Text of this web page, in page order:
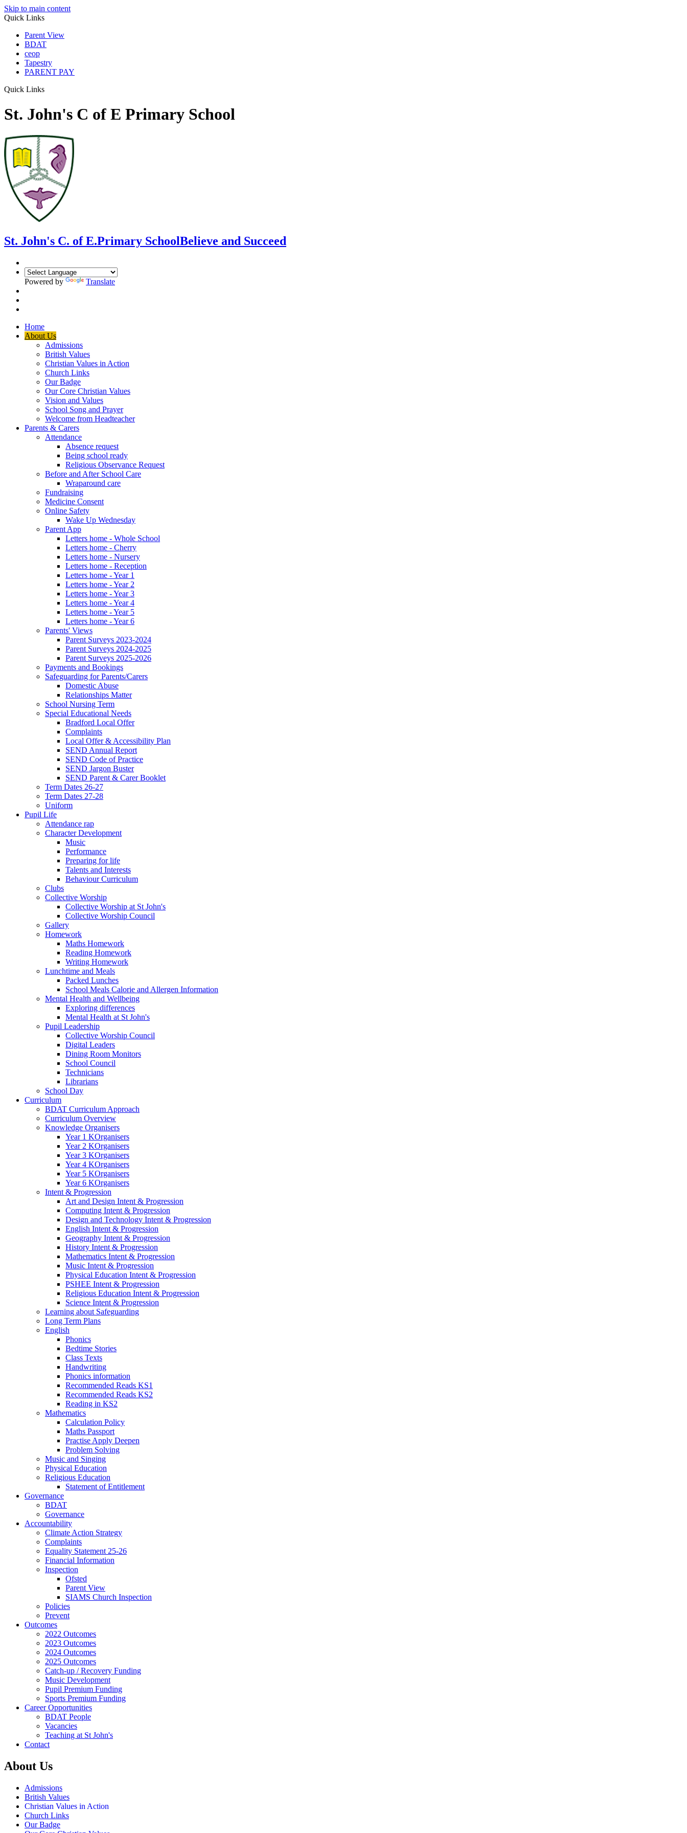
Skip to main content
Quick Links
Parent View
BDAT
ceop
Tapestry
PARENT PAY
Quick Links
St. John's C of E Primary School
St. John's C. of E.Primary SchoolBelieve and Succeed
Powered by Translate
Home
About Us
Admissions
British Values
Christian Values in Action
Church Links
Our Badge
Our Core Christian Values
Vision and Values
School Song and Prayer
Welcome from Headteacher
Parents & Carers
Attendance
Absence request
Being school ready
Religious Observance Request
Before and After School Care
Wraparound care
Fundraising
Medicine Consent
Online Safety
Wake Up Wednesday
Parent App
Letters home - Whole School
Letters home - Cherry
Letters home - Nursery
Letters home - Reception
Letters home - Year 1
Letters home - Year 2
Letters home - Year 3
Letters home - Year 4
Letters home - Year 5
Letters home - Year 6
Parents' Views
Parent Surveys 2023-2024
Parent Surveys 2024-2025
Parent Surveys 2025-2026
Payments and Bookings
Safeguarding for Parents/Carers
Domestic Abuse
Relationships Matter
School Nursing Term
Special Educational Needs
Bradford Local Offer
Complaints
Local Offer & Accessibility Plan
SEND Annual Report
SEND Code of Practice
SEND Jargon Buster
SEND Parent & Carer Booklet
Term Dates 26-27
Term Dates 27-28
Uniform
Pupil Life
Attendance rap
Character Development
Music
Performance
Preparing for life
Talents and Interests
Behaviour Curriculum
Clubs
Collective Worship
Collective Worship at St John's
Collective Worship Council
Gallery
Homework
Maths Homework
Reading Homework
Writing Homework
Lunchtime and Meals
Packed Lunches
School Meals Calorie and Allergen Information
Mental Health and Wellbeing
Exploring differences
Mental Health at St John's
Pupil Leadership
Collective Worship Council
Digital Leaders
Dining Room Monitors
School Council
Technicians
Librarians
School Day
Curriculum
BDAT Curriculum Approach
Curriculum Overview
Knowledge Organisers
Year 1 KOrganisers
Year 2 KOrganisers
Year 3 KOrganisers
Year 4 KOrganisers
Year 5 KOrganisers
Year 6 KOrganisers
Intent & Progression
Art and Design Intent & Progression
Computing Intent & Progression
Design and Technology Intent & Progression
English Intent & Progression
Geography Intent & Progression
History Intent & Progression
Mathematics Intent & Progression
Music Intent & Progression
Physical Education Intent & Progression
PSHEE Intent & Progression
Religious Education Intent & Progression
Science Intent & Progression
Learning about Safeguarding
Long Term Plans
English
Phonics
Bedtime Stories
Class Texts
Handwriting
Phonics information
Recommended Reads KS1
Recommended Reads KS2
Reading in KS2
Mathematics
Calculation Policy
Maths Passport
Practise Apply Deepen
Problem Solving
Music and Singing
Physical Education
Religious Education
Statement of Entitlement
Governance
BDAT
Governance
Accountability
Climate Action Strategy
Complaints
Equality Statement 25-26
Financial Information
Inspection
Ofsted
Parent View
SIAMS Church Inspection
Policies
Prevent
Outcomes
2022 Outcomes
2023 Outcomes
2024 Outcomes
2025 Outcomes
Catch-up / Recovery Funding
Music Development
Pupil Premium Funding
Sports Premium Funding
Career Opportunities
BDAT People
Vacancies
Teaching at St John's
Contact
About Us
Admissions
British Values
Christian Values in Action
Church Links
Our Badge